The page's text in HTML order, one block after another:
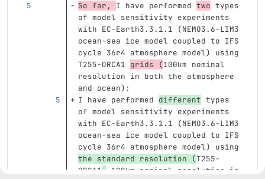
So far, I have performed two types
of model sensitivity experiments
with EC-Earth3.3.1.1 (NEMO3.6-LIM3
ocean-sea ice model coupled to IFS
cycle 36r4 atmosphere model) using
T255-ORCA1 grids (100km nominal
resolution in both the atmosphere
and ocean):
I have performed different types
of model sensitivity experiments
with EC-Earth3.3.1.1 (NEMO3.6-LIM3
ocean-sea ice model coupled to IFS
cycle 36r4 atmosphere model) using
the standard resolution (T255-
ORCA1, 100km nominal resolution in